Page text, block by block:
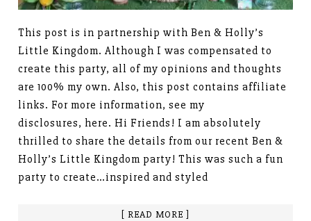
This post is in partnership with Ben & Holly’s
Little Kingdom. Although I was compensated to
create this party, all of my opinions and thoughts
are 100% my own. Also, this post contains affiliate
links. For more information, see my
disclosures, here. Hi Friends! I am absolutely
thrilled to share the details from our recent Ben &
Holly’s Little Kingdom party! This was such a fun
party to create…inspired and styled
[ READ MORE ]